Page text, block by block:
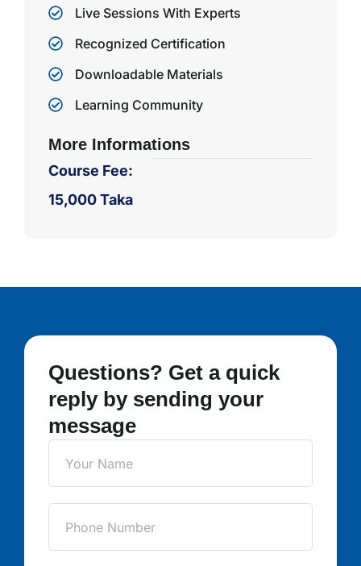
Live Sessions With Experts
Recognized Certification
Downloadable Materials
Learning Community
More Informations
Course Fee:
15,000 Taka
Questions? Get a quick
reply by sending your
message